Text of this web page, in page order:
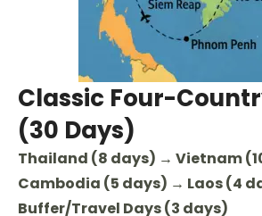
Classic Four-
(30 Days)
Thailand (8 days) → Vietnam
Cambodia (5 days) → Laos (4
Buffer/Travel Days (3 days)